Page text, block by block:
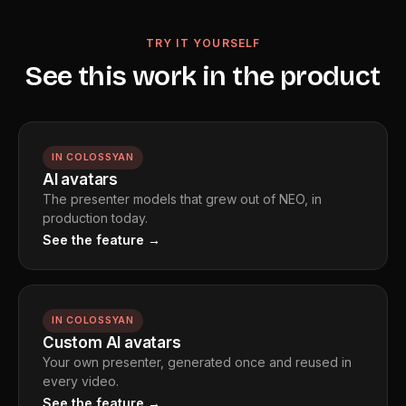
into the platform, not optional settings.
TRY IT YOURSELF
See this work in the product
IN COLOSSYAN
AI avatars
The presenter models that grew out of NEO, in
production today.
See the feature →
IN COLOSSYAN
Custom AI avatars
Your own presenter, generated once and reused in
every video.